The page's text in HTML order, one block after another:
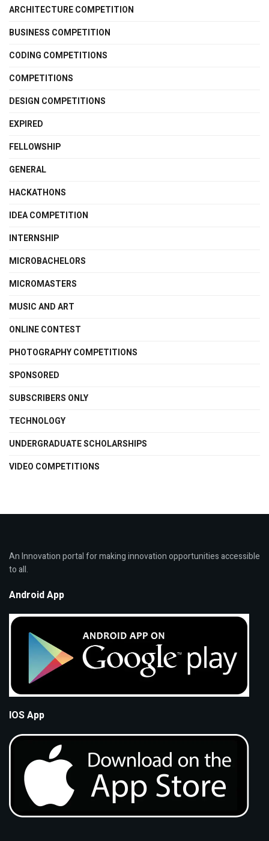
ARCHITECTURE COMPETITION
BUSINESS COMPETITION
CODING COMPETITIONS
COMPETITIONS
DESIGN COMPETITIONS
EXPIRED
FELLOWSHIP
GENERAL
HACKATHONS
IDEA COMPETITION
INTERNSHIP
MICROBACHELORS
MICROMASTERS
MUSIC AND ART
ONLINE CONTEST
PHOTOGRAPHY COMPETITIONS
SPONSORED
SUBSCRIBERS ONLY
TECHNOLOGY
UNDERGRADUATE SCHOLARSHIPS
VIDEO COMPETITIONS
An Innovation portal for making innovation opportunities accessible
to all.
Android App
IOS App